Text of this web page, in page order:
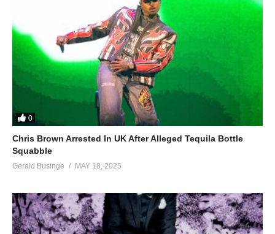
0
Chris Brown Arrested In UK After Alleged Tequila Bottle
Squabble
Gerald Businge MAY 18, 2025